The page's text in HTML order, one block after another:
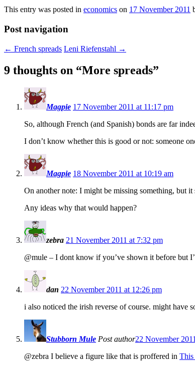
This entry was posted in economics on 17 November 2011
Post navigation
← French spreads Leni Riefenstahl →
9 thoughts on “More spreads”
Magpie 17 November 2011 at 11:17 pm
So, although French (and Spanish) bonds are far
I don’t know whether this is good or not: someone
Magpie 18 November 2011 at 10:19 am
On another note: I might be missing something, but it
Any ideas why that would happen?
zebra 21 November 2011 at 7:32 pm
@mule – I dont know if you’ve shown it before but
dan 22 November 2011 at 12:26 pm
i also noticed the irish reverse of course. might have
Stubborn Mule Post author22 November
@zebra I believe a figure like that is proffered in This